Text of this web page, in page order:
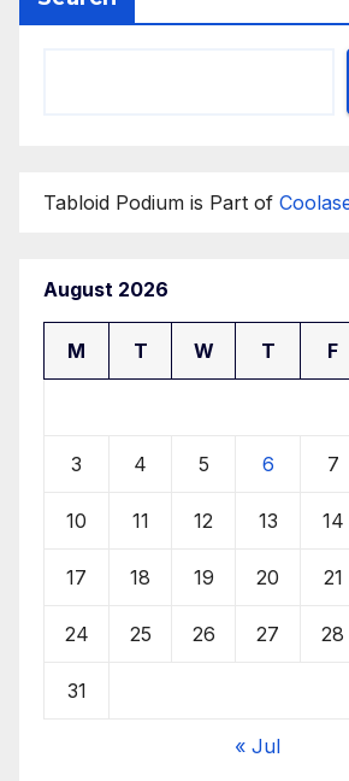
Tabloid Podium is Part of
August 2026
M T W T F
3 4 5 6 7
10 11 12 13 14
17 18 19 20 21
24 25 26 27 28
31
« Jul